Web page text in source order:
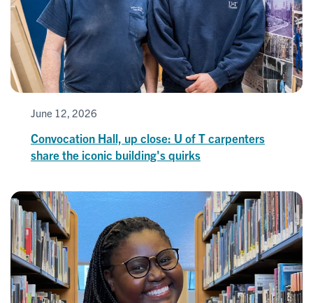
June 12, 2026
Convocation Hall, up close: U of T carpenters
share the iconic building's quirks